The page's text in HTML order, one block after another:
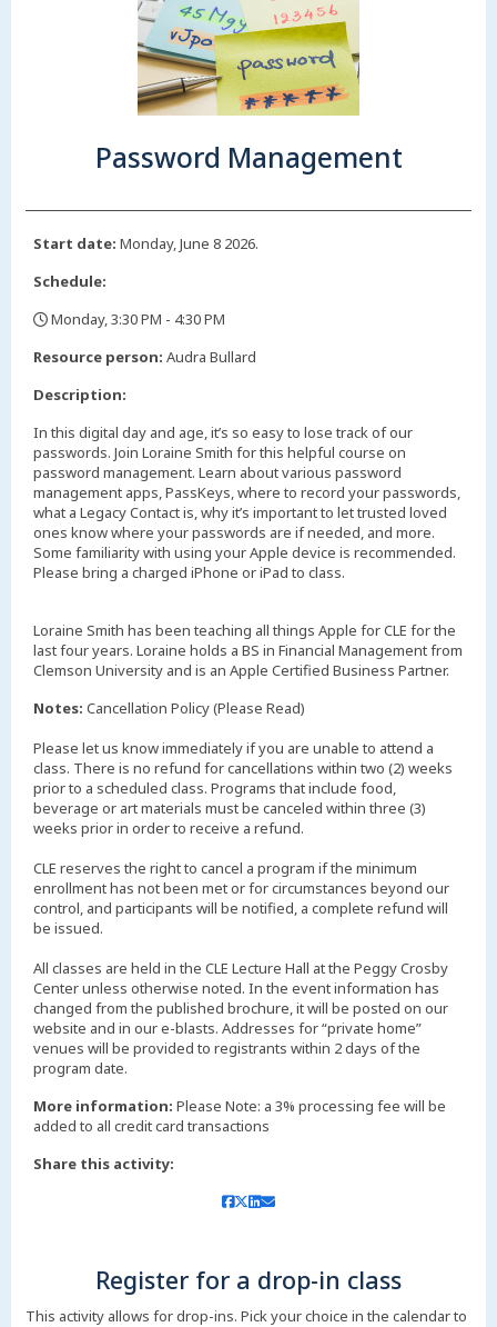
Password Management
Start date: Monday, June 8 2026.
Schedule:
Monday, 3:30 PM - 4:30 PM
Resource person: Audra Bullard
Description:
In this digital day and age, it’s so easy to lose track of our
passwords. Join Loraine Smith for this helpful course on
password management. Learn about various password
management apps, PassKeys, where to record your passwords,
what a Legacy Contact is, why it’s important to let trusted loved
ones know where your passwords are if needed, and more.
Some familiarity with using your Apple device is recommended.
Please bring a charged iPhone or iPad to class.
Loraine Smith has been teaching all things Apple for CLE for the
last four years. Loraine holds a BS in Financial Management from
Clemson University and is an Apple Certified Business Partner.
Notes: Cancellation Policy (Please Read)
Please let us know immediately if you are unable to attend a
class. There is no refund for cancellations within two (2) weeks
prior to a scheduled class. Programs that include food,
beverage or art materials must be canceled within three (3)
weeks prior in order to receive a refund.
CLE reserves the right to cancel a program if the minimum
enrollment has not been met or for circumstances beyond our
control, and participants will be notified, a complete refund will
be issued.
All classes are held in the CLE Lecture Hall at the Peggy Crosby
Center unless otherwise noted. In the event information has
changed from the published brochure, it will be posted on our
website and in our e-blasts. Addresses for “private home”
venues will be provided to registrants within 2 days of the
More information: Please Note: a 3% processing fee will be
added to all credit card transactions
Share this activity:
Register for a drop-in class
This activity allows for drop-ins. Pick your choice in the calendar to